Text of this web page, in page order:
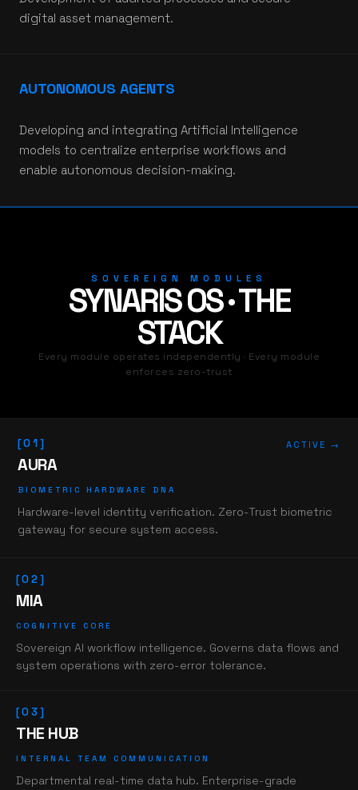
digital asset management.
AUTONOMOUS AGENTS
Developing and integrating Artificial Intelligence
models to centralize enterprise workflows and
enable autonomous decision-making.
SOVEREIGN MODULES
SYNARIS OS · THE
STACK
Every module operates independently · Every module
enforces zero-trust
[01]
AURA
BIOMETRIC HARDWARE DNA
Hardware-level identity verification. Zero-Trust biometric
gateway for secure system access.
ACTIVE →
[02]
MIA
COGNITIVE CORE
Sovereign AI workflow intelligence. Governs data flows and
system operations with zero-error tolerance.
[03]
THE HUB
INTERNAL TEAM COMMUNICATION
Departmental real-time data hub. Enterprise-grade